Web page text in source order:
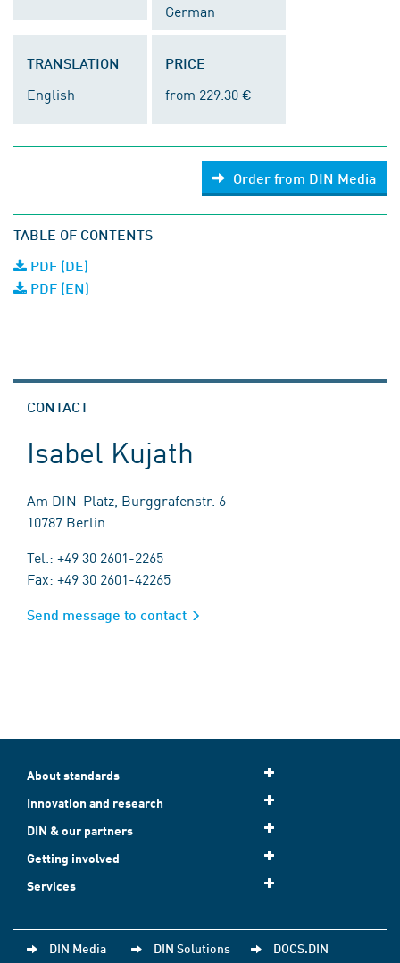
German
TRANSLATION
English
PRICE
from 229.30 €
Order from DIN Media
TABLE OF CONTENTS
PDF (DE)
PDF (EN)
CONTACT
Isabel Kujath
Am DIN-Platz, Burggrafenstr. 6
10787 Berlin
Tel.: +49 30 2601-2265
Fax: +49 30 2601-42265
Send message to contact
About standards
Innovation and research
DIN & our partners
Getting involved
Services
DIN Media DIN Solutions DOCS.DIN